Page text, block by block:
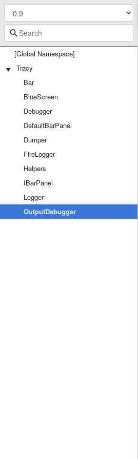
[Global Namespace]
Tracy
Bar
BlueScreen
Debugger
DefaultBarPanel
Dumper
FireLogger
Helpers
IBarPanel
Logger
OutputDebugger